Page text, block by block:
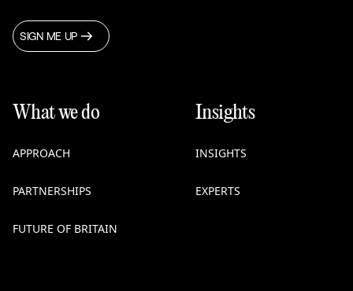
SIGN ME UP
What we do
APPROACH
PARTNERSHIPS
FUTURE OF BRITAIN
Insights
INSIGHTS
EXPERTS